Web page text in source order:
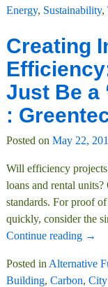
Energy, Sustainability,
Creating
Just Be a
:
Posted on May 22,
Will efficiency
loans and rental
standards. For proof
quickly, consider the
Continue reading →
Posted in Alternative
Building, Carbon,